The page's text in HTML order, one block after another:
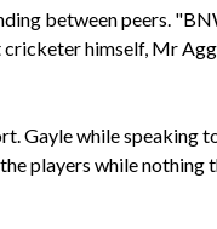
between peers.
himself, Mr
Gayle while speaking
players while